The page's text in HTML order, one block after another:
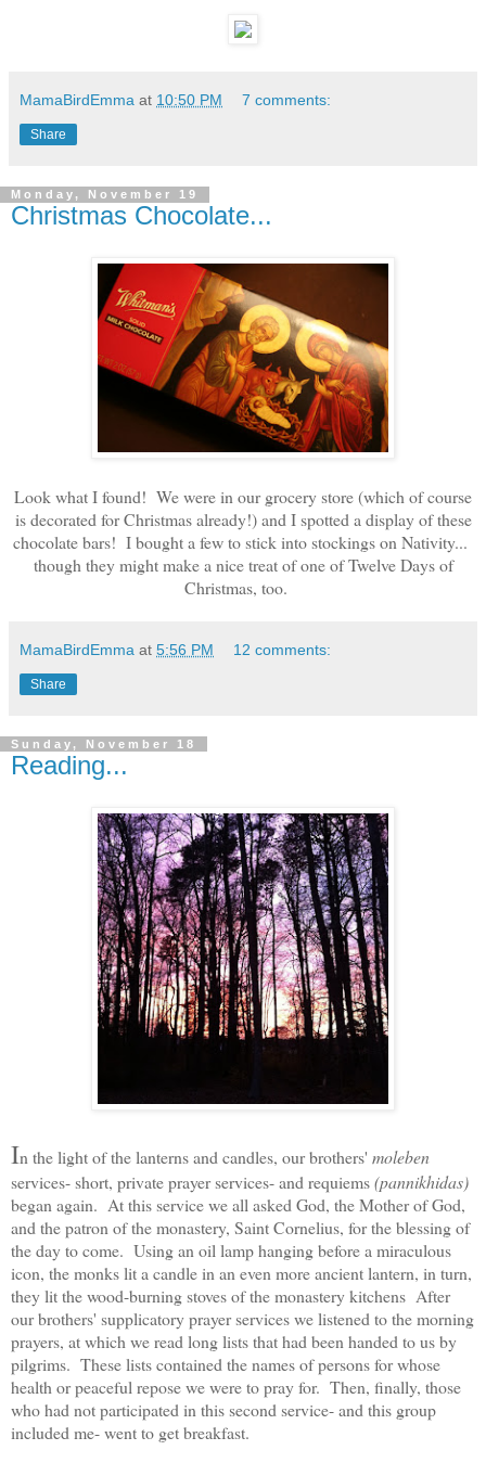
MamaBirdEmma at 10:50 PM 7 comments:
Share
Monday, November 19
Christmas Chocolate...
Look what I found! We were in our grocery store (which of course
is decorated for Christmas already!) and I spotted a display of these
chocolate bars! I bought a few to stick into stockings on Nativity...
though they might make a nice treat of one of Twelve Days of
Christmas, too.
MamaBirdEmma at 5:56 PM 12 comments:
Share
Sunday, November 18
Reading...
In the light of the lanterns and candles, our brothers' moleben
services- short, private prayer services- and requiems(pannikhidas)
began again. At this service we all asked God, the Mother of God,
and the patron of the monastery, Saint Cornelius, for the blessing of
the day to come. Using an oil lamp hanging before a miraculous
icon, the monks lit a candle in an even more ancient lantern, in turn,
they lit the wood-burning stoves of the monastery kitchens After
our brothers' supplicatory prayer services we listened to the morning
prayers, at which we read long lists that had been handed to us by
pilgrims. These lists contained the names of persons for whose
health or peaceful repose we were to pray for. Then, finally, those
who had not participated in this second service- and this group
included me- went to get breakfast.